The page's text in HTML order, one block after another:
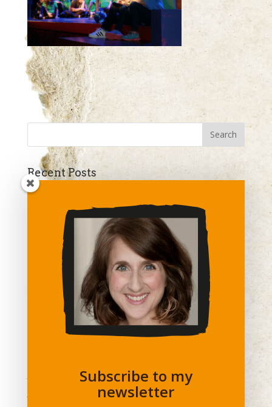
Recent Posts
Confidence Is Key
The Year In Review
The A-word : How Assertive Are You?
SAVVY NETWORKING
Try A Different View
Archives
April 2018
December 2017
Subscribe to my
newsletter